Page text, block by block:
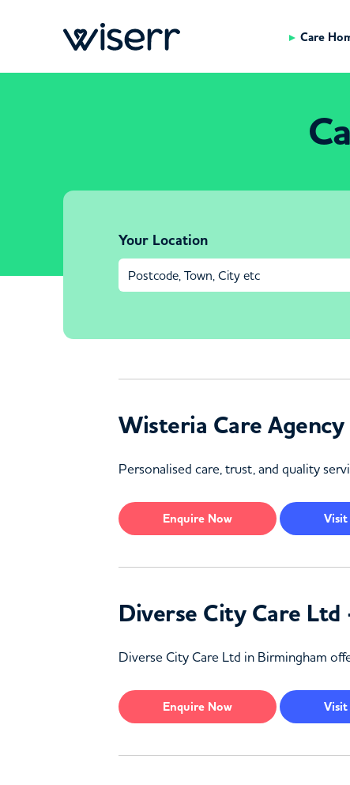
Care
Your Location
Wisteria Care
Personalised care, trust, and quality
Enquire Now Visit
Diverse City Care
Diverse City Care Ltd in Birmingham
Enquire Now Visit